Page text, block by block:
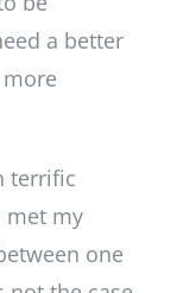
a better
terrific
met my
one